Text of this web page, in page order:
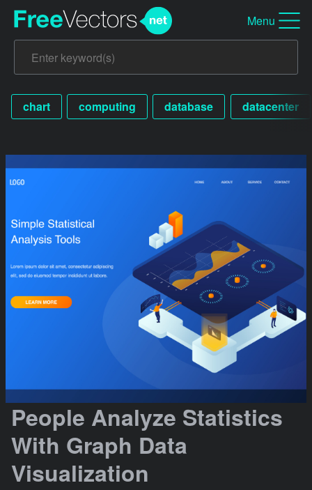
Menu
chart computing database datacenter
People Analyze Statistics
With Graph Data
Visualization